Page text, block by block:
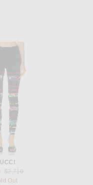
Previous price:
$2,710
Out